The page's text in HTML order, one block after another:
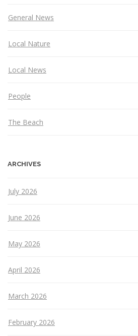
General News
Local Nature
Local News
People
The Beach
ARCHIVES
July 2026
June 2026
May 2026
April 2026
March 2026
February 2026